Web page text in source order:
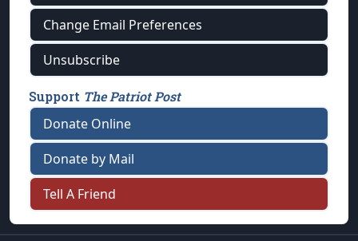
Change Email Preferences
Unsubscribe
Support The Patriot Post
Donate Online
Donate by Mail
Tell A Friend